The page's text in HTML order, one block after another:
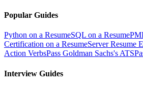
Popular Guides
Python on a ResumeSQL on a Resume
Certification on a ResumeServer Resume
Action VerbsPass Goldman Sachs's ATS
Interview Guides